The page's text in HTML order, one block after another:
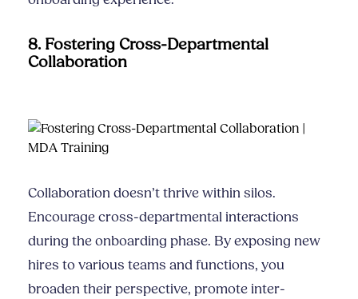
8. Fostering Cross-Departmental
Collaboration
Collaboration doesn’t thrive within silos.
Encourage cross-departmental interactions
during the onboarding phase. By exposing new
hires to various teams and functions, you
broaden their perspective, promote inter-